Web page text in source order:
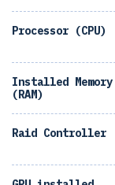
Processor (CPU)
Installed Memory
(RAM)
Raid Controller